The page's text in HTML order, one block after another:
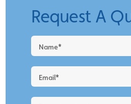
Request A
Request
a
New
Blog